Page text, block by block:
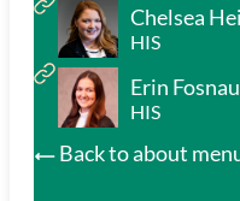
Chelsea
HIS
Erin
HIS
Back to about